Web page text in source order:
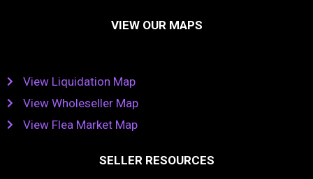
VIEW OUR MAPS
View Liquidation Map
View Wholeseller Map
View Flea Market Map
SELLER RESOURCES